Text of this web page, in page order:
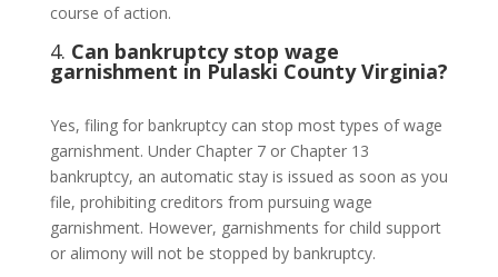
course of action.
4. Can bankruptcy stop wage
garnishment in Pulaski County Virginia?
Yes, filing for bankruptcy can stop most types of wage
garnishment. Under Chapter 7 or Chapter 13
bankruptcy, an automatic stay is issued as soon as you
file, prohibiting creditors from pursuing wage
garnishment. However, garnishments for child support
or alimony will not be stopped by bankruptcy.